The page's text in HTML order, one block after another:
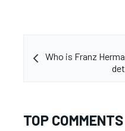
Who is Franz
TOP COMMENTS